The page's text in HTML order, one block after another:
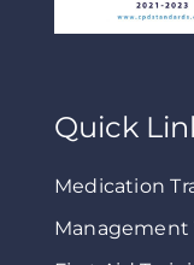
Quick
Medication
Management